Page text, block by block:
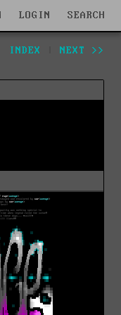
LOGIN SEARCH
INDEX NEXT >>